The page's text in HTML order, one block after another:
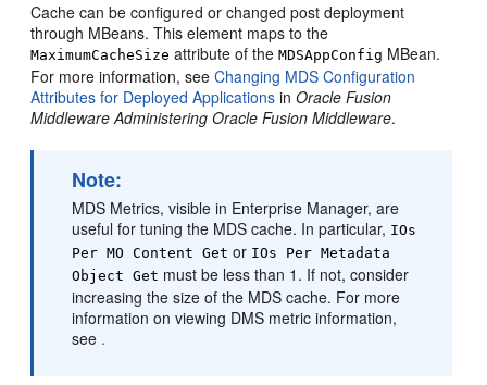
Cache can be configured or changed post deployment
through MBeans. This element maps to the
MaximumCacheSize attribute of theMDSAppConfig MBean.
For more information, seeChanging MDS Configuration
Attributes for Deployed Applications inOracle Fusion
Middleware Administering Oracle Fusion Middleware.
Note:
MDS Metrics, visible in Enterprise Manager, are
useful for tuning the MDS cache. In particular, IOs
Per MO Content Get or IOs Per Metadata
Object Get must be less than 1. If not, consider
increasing the size of the MDS cache. For more
information on viewing DMS metric information,
see .